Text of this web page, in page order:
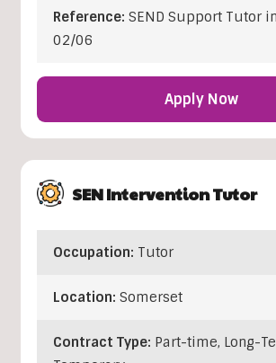
Reference: SEND Support Tutor
02/06
Apply Now
SEN Intervention Tutor
Occupation: Tutor
Location: Somerset
Contract Type: Part-time, Long-